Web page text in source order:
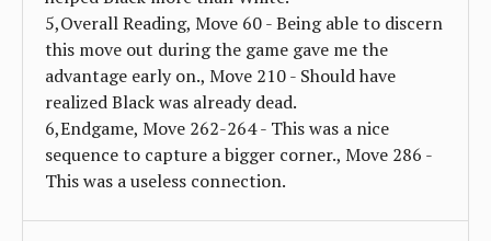
5,Overall Reading, Move 60 - Being able to discern
this move out during the game gave me the
advantage early on., Move 210 - Should have
realized Black was already dead.
6,Endgame, Move 262-264 - This was a nice
sequence to capture a bigger corner., Move 286 -
This was a useless connection.